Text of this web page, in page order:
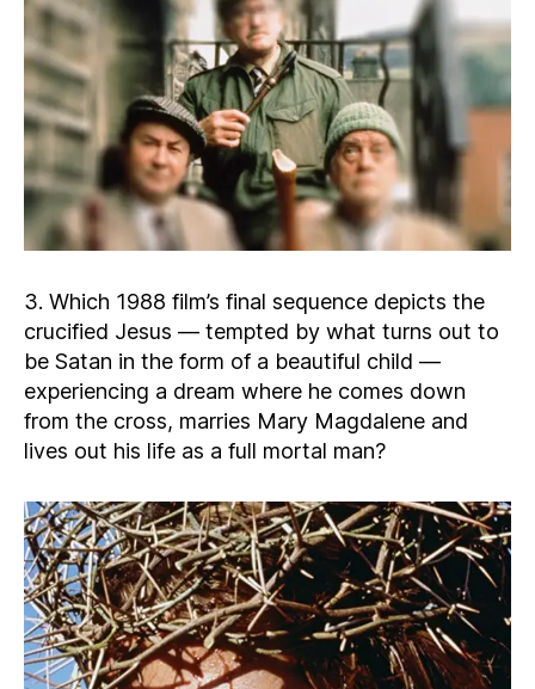
3. Which 1988 film’s final sequence depicts the
crucified Jesus — tempted by what turns out to
be Satan in the form of a beautiful child —
experiencing a dream where he comes down
from the cross, marries Mary Magdalene and
lives out his life as a full mortal man?